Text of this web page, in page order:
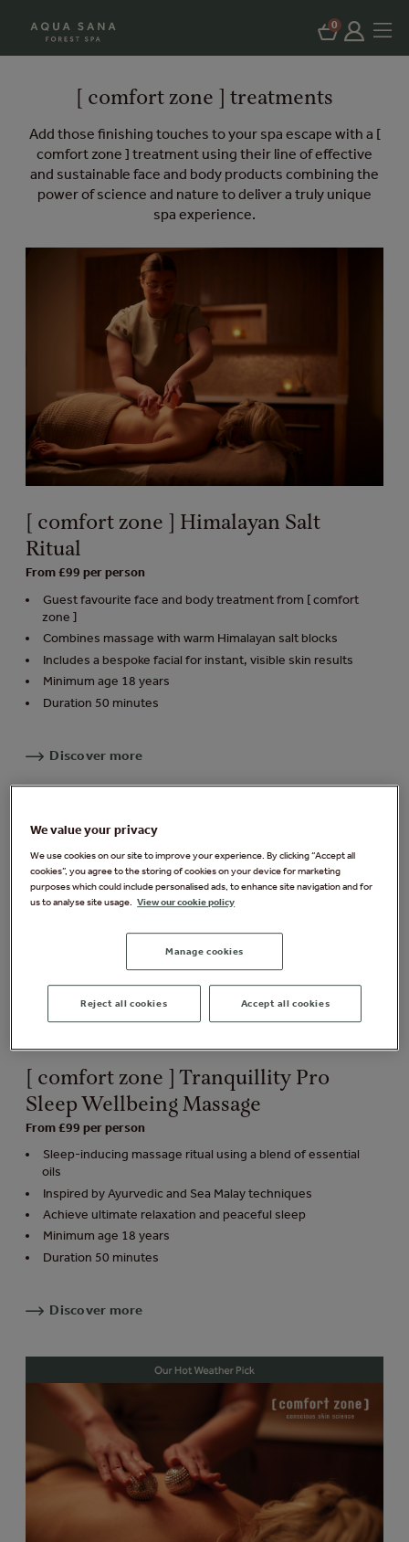
0
[ comfort zone ] treatments
Add those finishing touches to your spa escape with a [
comfort zone ] treatment using their line of effective
and sustainable face and body products combining the
power of science and nature to deliver a truly unique
spa experience.
[ comfort zone ] Himalayan Salt
Ritual
From £99 per person
Guest favourite face and body treatment from [ comfort
zone ]
Combines massage with warm Himalayan salt blocks
Includes a bespoke facial for instant, visible skin results
Minimum age 18 years
Duration 50 minutes
Discover more
[ comfort zone ] Tranquillity Pro
Sleep Wellbeing Massage
From £99 per person
Sleep-inducing massage ritual using a blend of essential
oils
Inspired by Ayurvedic and Sea Malay techniques
Achieve ultimate relaxation and peaceful sleep
Minimum age 18 years
Duration 50 minutes
Discover more
We value your privacy
We use cookies on our site to improve your experience. By clicking “Accept all
cookies”, you agree to the storing of cookies on your device for marketing
purposes which could include personalised ads, to enhance site navigation and for
us to analyse site usage. View our cookie policy
Manage cookies
Reject all cookies Accept all cookies